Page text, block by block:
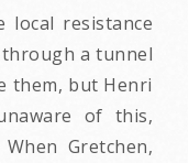
local resistance
a tunnel
them, but Henri
of this,
Gretchen,